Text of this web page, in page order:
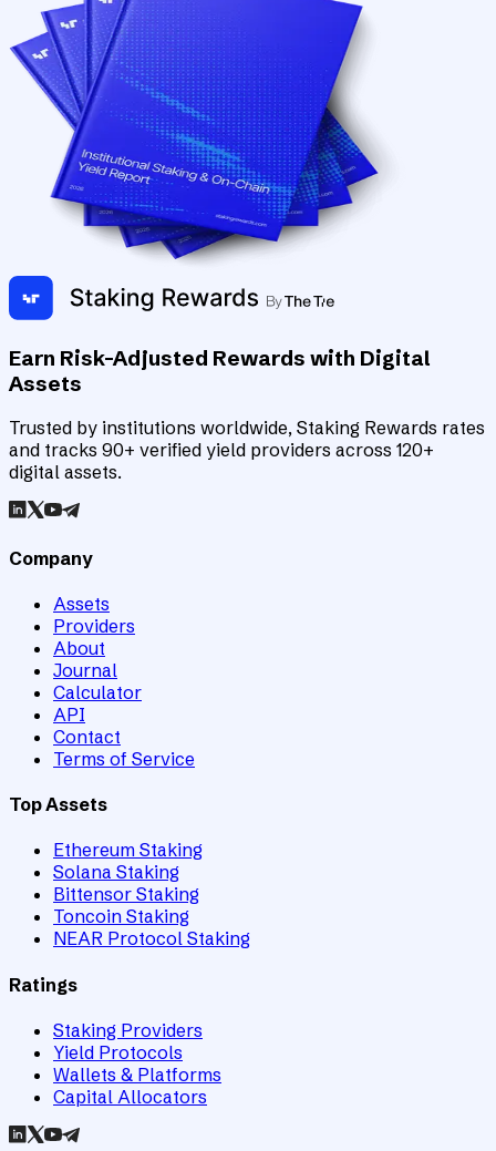
Earn Risk-Adjusted Rewards with Digital
Assets
Trusted by institutions worldwide, Staking Rewards rates
and tracks 90+ verified yield providers across 120+
digital assets.
Company
Assets
Providers
About
Journal
Calculator
API
Contact
Terms of Service
Top Assets
Ethereum Staking
Solana Staking
Bittensor Staking
Toncoin Staking
NEAR Protocol Staking
Ratings
Staking Providers
Yield Protocols
Wallets & Platforms
Capital Allocators